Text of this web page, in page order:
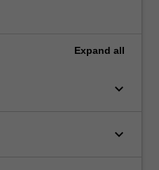
Expand all
keyboard_arrow_down
keyboard_arrow_down